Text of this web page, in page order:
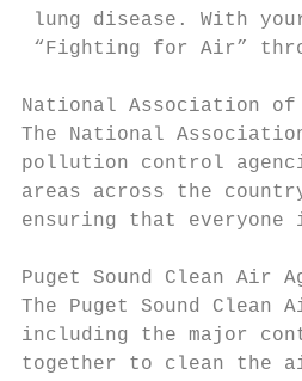
lung disease. With
“Fighting for Air”
National Association of
The National
pollution control
areas across the
ensuring that
Puget Sound Clean Air
The Puget Sound
including the major
together to clean the